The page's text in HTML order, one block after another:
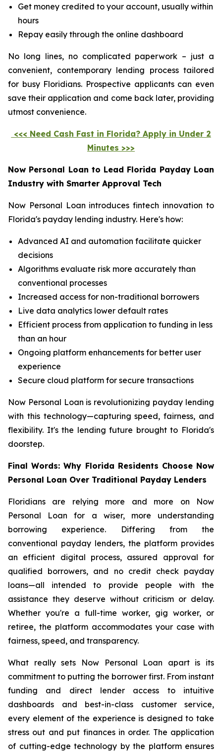
Get money credited to your account, usually within
hours
Repay easily through the online dashboard
No long lines, no complicated paperwork – just a
convenient, contemporary lending process tailored
for busy Floridians. Prospective applicants can even
save their application and come back later, providing
utmost convenience.
<<< Need Cash Fast in Florida? Apply in Under 2
Minutes >>>
Now Personal Loan to Lead Florida Payday Loan
Industry with Smarter Approval Tech
Now Personal Loan introduces fintech innovation to
Florida's payday lending industry. Here's how:
Advanced AI and automation facilitate quicker
decisions
Algorithms evaluate risk more accurately than
conventional processes
Increased access for non-traditional borrowers
Live data analytics lower default rates
Efficient process from application to funding in less
than an hour
Ongoing platform enhancements for better user
experience
Secure cloud platform for secure transactions
Now Personal Loan is revolutionizing payday lending
with this technology—capturing speed, fairness, and
flexibility. It's the lending future brought to Florida's
doorstep.
Final Words: Why Florida Residents Choose Now
Personal Loan Over Traditional Payday Lenders
Floridians are relying more and more on Now
Personal Loan for a wiser, more understanding
borrowing experience. Differing from the
conventional payday lenders, the platform provides
an efficient digital process, assured approval for
qualified borrowers, and no credit check payday
loans—all intended to provide people with the
assistance they deserve without criticism or delay.
Whether you're a full-time worker, gig worker, or
retiree, the platform accommodates your case with
fairness, speed, and transparency.
What really sets Now Personal Loan apart is its
commitment to putting the borrower first. From instant
funding and direct lender access to intuitive
dashboards and best-in-class customer service,
every element of the experience is designed to take
stress out and put finances in order. The application
of cutting-edge technology by the platform ensures